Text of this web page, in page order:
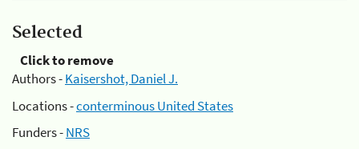
Selected
Click to remove
Authors -Kaisershot, Daniel J.
Locations -conterminous United States
Funders -NRS